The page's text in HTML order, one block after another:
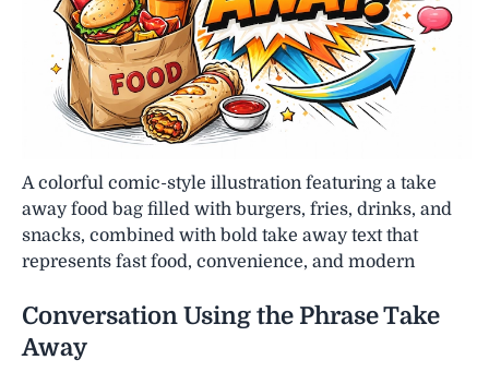
A colorful comic-style illustration featuring a take
away food bag filled with burgers, fries, drinks, and
snacks, combined with bold take away text that
represents fast food, convenience, and modern
Conversation Using the PhraseTake
Away